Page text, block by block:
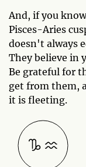
And, if you
Pisces-Aries
doesn't always
They believe in
Be grateful for
get from them,
it is fleeting.